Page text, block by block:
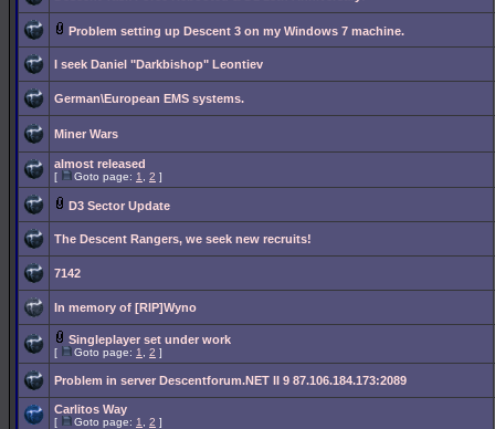
Problem setting up Descent 3 on my Windows 7 machine.
I seek Daniel "Darkbishop" Leontiev
German\European EMS systems.
Miner Wars
almost released
[ Goto page: 1 2 ]
D3 Sector Update
The Descent Rangers, we seek new recruits!
7142
In memory of [RIP]Wyno
Singleplayer set under work
[ Goto page: 1 2 ]
Problem in server Descentforum.NET II 9 87.106.184.173:2089
Carlitos Way
[ Goto page: 1 2 ]